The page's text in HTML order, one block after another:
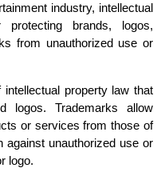
industry, intellectual
brands, logos,
from unauthorized use or
property law that
logos. Trademarks allow
or services from those of
against unauthorized use or
logo.